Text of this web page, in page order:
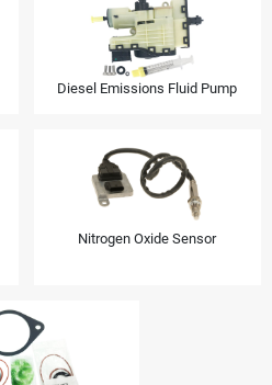
Diesel Emissions Fluid Pump
Nitrogen Oxide Sensor